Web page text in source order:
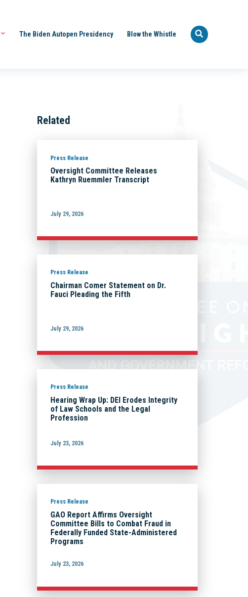
The Biden Autopen Presidency Blow the Whistle
Related
Press Release
Oversight Committee Releases
Kathryn Ruemmler Transcript
July 29, 2026
Press Release
Chairman Comer Statement on Dr.
Fauci Pleading the Fifth
July 29, 2026
Press Release
Hearing Wrap Up: DEI Erodes Integrity
of Law Schools and the Legal
Profession
July 23, 2026
Press Release
GAO Report Affirms Oversight
Committee Bills to Combat Fraud in
Federally Funded State-Administered
Programs
July 23, 2026